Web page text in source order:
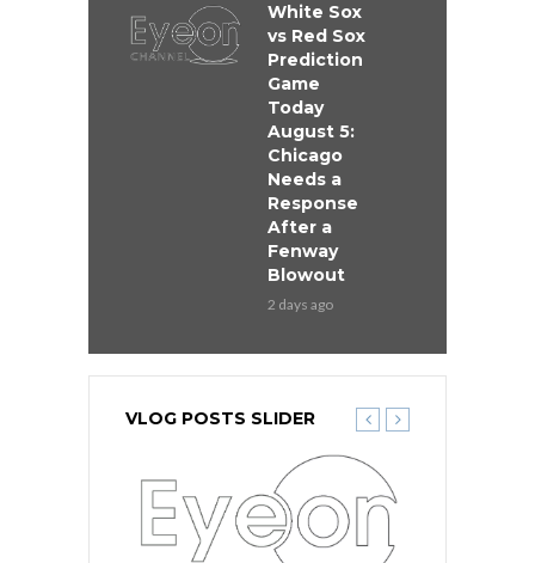
White Sox
vs Red Sox
Prediction
Game
Today
August 5:
Chicago
Needs a
Response
After a
Fenway
Blowout
2 days ago
VLOG POSTS SLIDER